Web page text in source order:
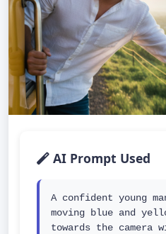
AI Prompt Used
A confident young
moving blue and
towards the camera